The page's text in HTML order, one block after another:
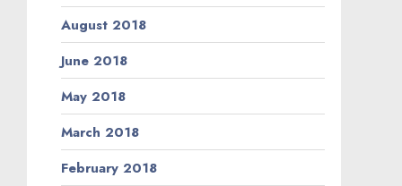
August 2018
June 2018
May 2018
March 2018
February 2018